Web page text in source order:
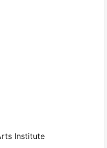
Institute